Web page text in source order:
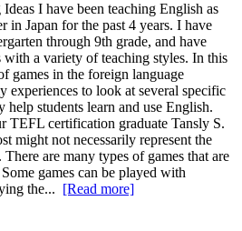
I have been teaching English as
in Japan for the past 4 years. I have
through 9th grade, and have
a variety of teaching styles. In this
games in the foreign language
experiences to look at several specific
help students learn and use English.
TEFL certification graduate Tansly S.
might not necessarily represent the
are many types of games that are
games can be played with
the... [Read more]